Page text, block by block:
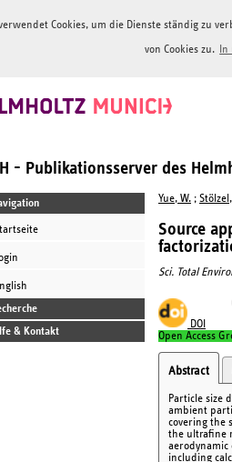
Cookies, um die Dienste ständig zu
von Cookies zu.
- Publikationsserver des
& Kontakt
Yue, W. ;
Source
Sci. Total
DOI
Open Access
Abstract
Particle size
ambient
covering the
the ultrafine
aerodynamic
including